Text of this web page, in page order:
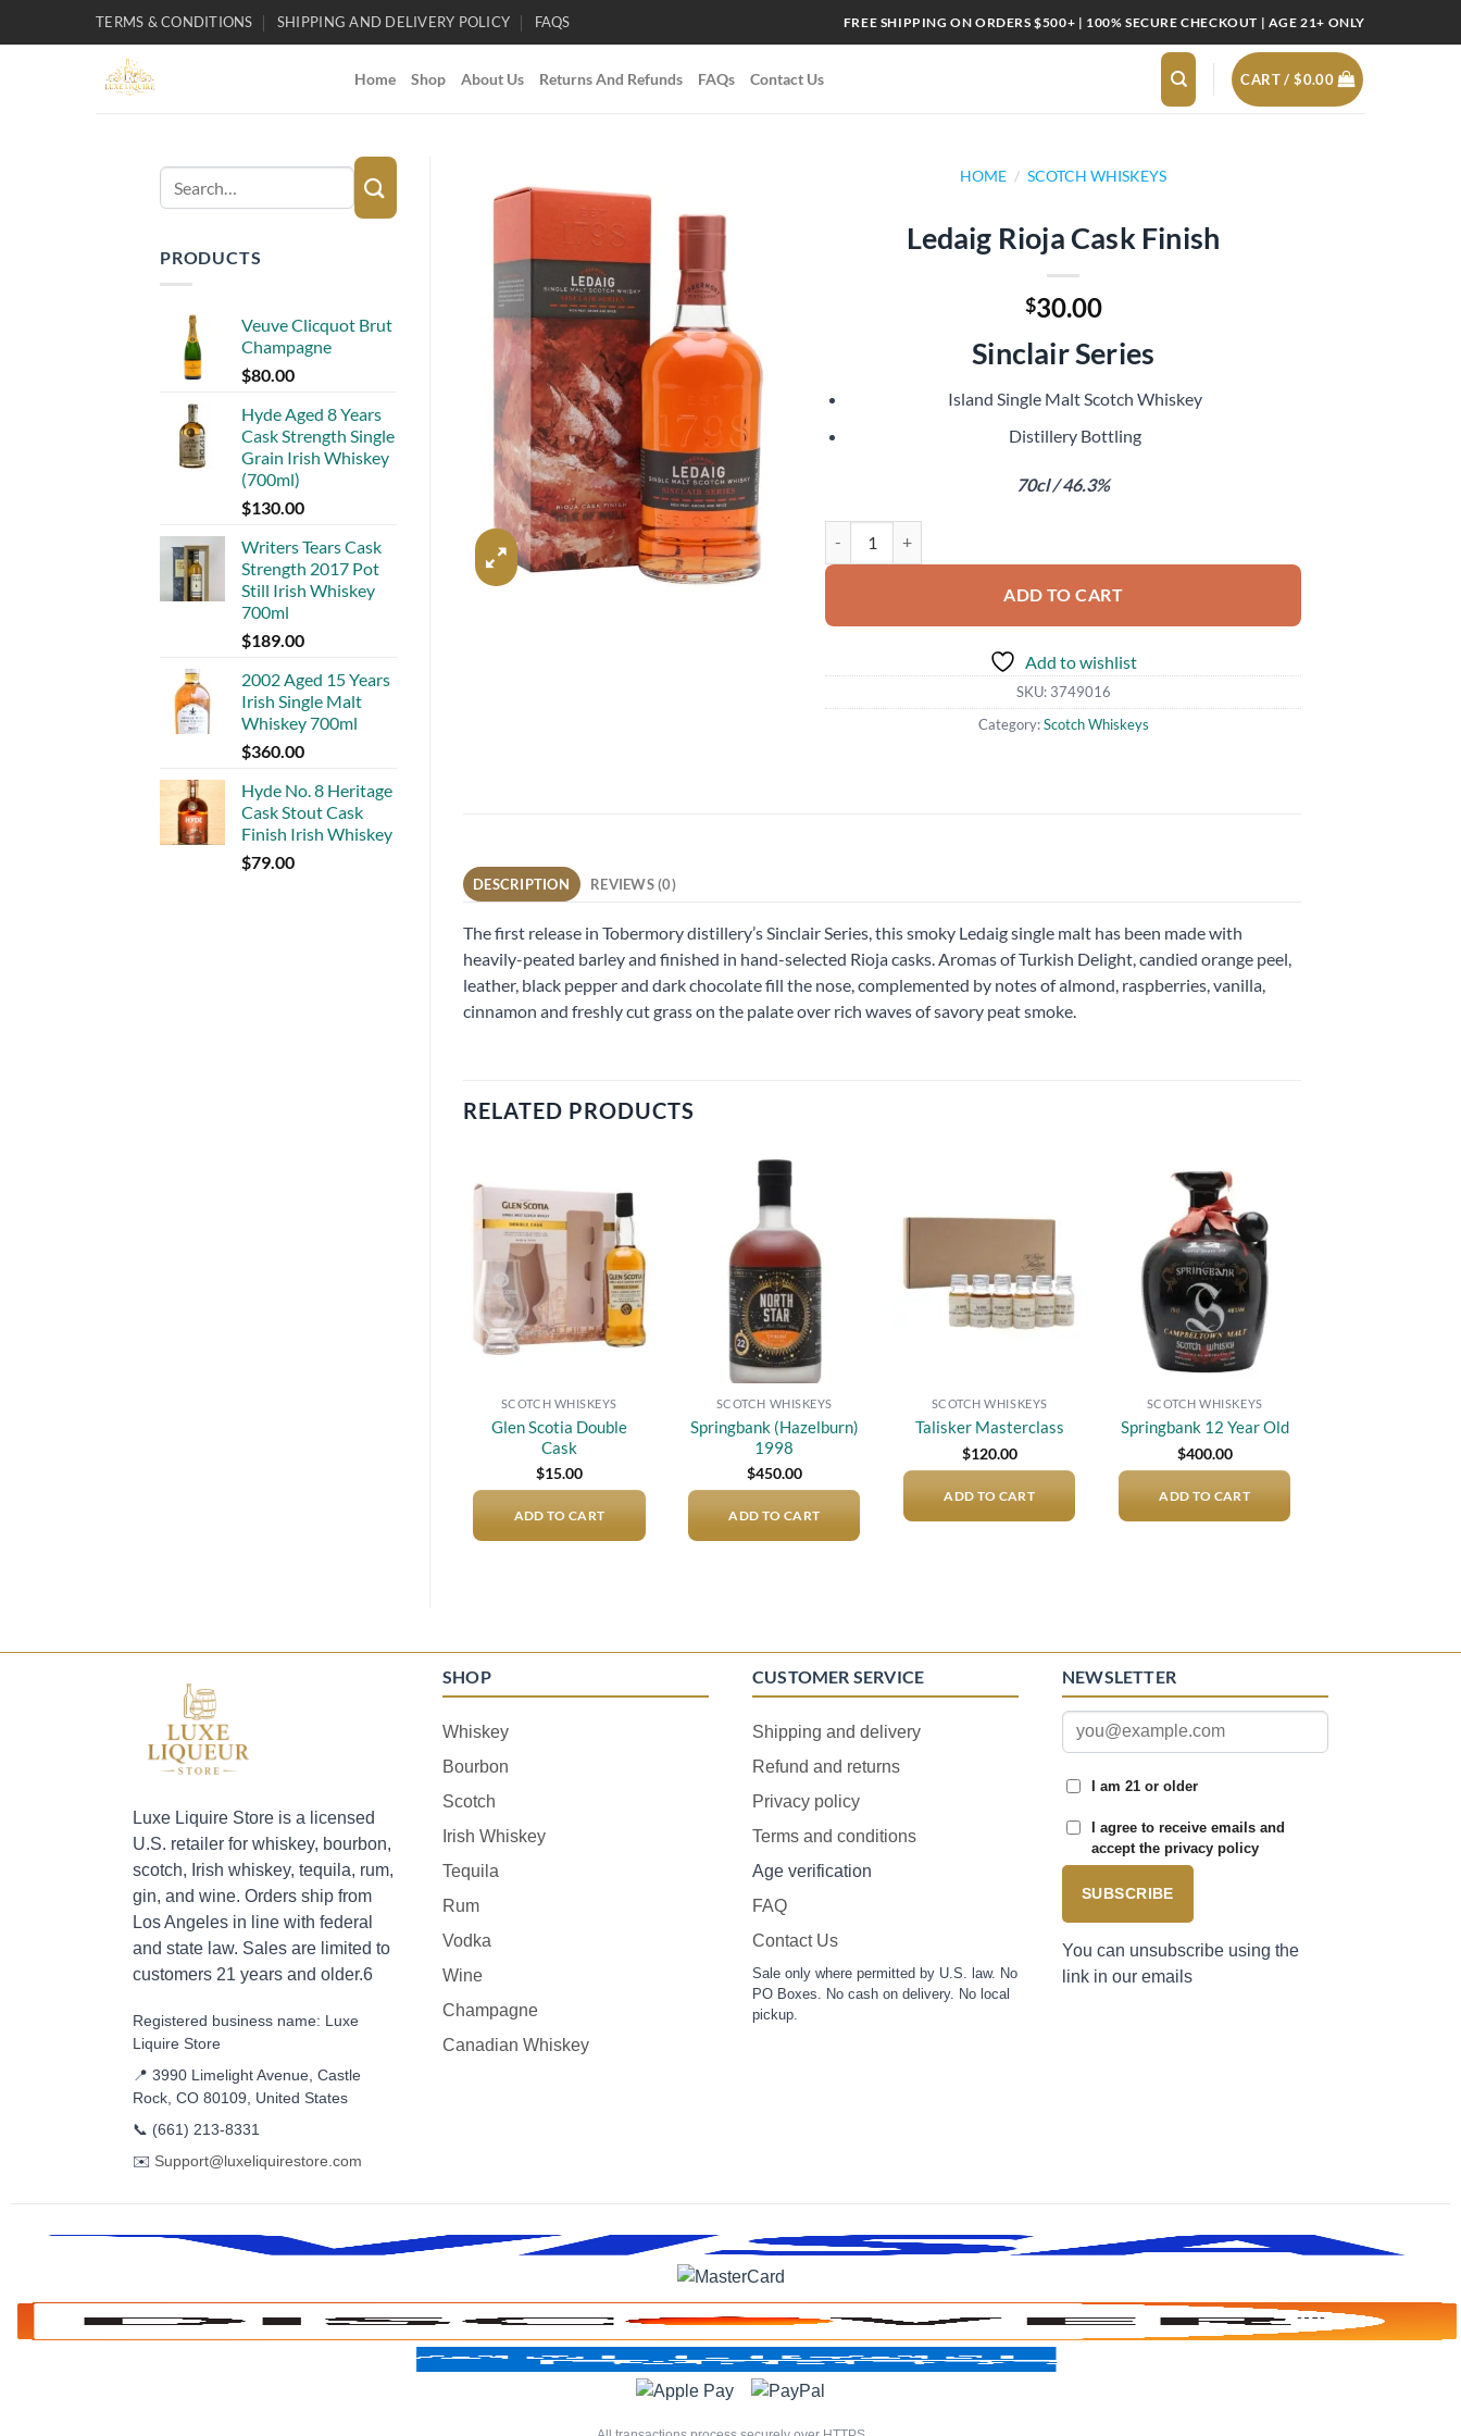
TERMS & CONDITIONS SHIPPING AND DELIVERY POLICY FAQS FREE SHIPPING ON ORDERS $500+ | 100% SECURE CHECKOUT | AGE 21+ ONLY
Home Shop About Us Returns And Refunds FAQs Contact Us CART /$0.00
Search
for:
PRODUCTS
Veuve Clicquot Brut
Champagne
$80.00
Hyde Aged 8 Years
Cask Strength Single
Grain Irish Whiskey
(700ml)
$130.00
Writers Tears Cask
Strength 2017 Pot
Still Irish Whiskey
700ml
$189.00
2002 Aged 15 Years
Irish Single Malt
Whiskey 700ml
$360.00
Hyde No. 8 Heritage
Cask Stout Cask
Finish Irish Whiskey
$79.00
wishlist
HOME / SCOTCH WHISKEYS
Ledaig Rioja Cask Finish
$30.00
Sinclair Series
Island Single Malt Scotch Whiskey
Distillery Bottling
70cl / 46.3%
ADD TO CART
Add to wishlist
SKU: 3749016
Category:Scotch Whiskeys
DESCRIPTION REVIEWS (0)
The first release in Tobermory distillery’s Sinclair Series, this smoky Ledaig single malt has been made with
heavily-peated barley and finished in hand-selected Rioja casks. Aromas of Turkish Delight, candied orange peel,
leather, black pepper and dark chocolate fill the nose, complemented by notes of almond, raspberries, vanilla,
cinnamon and freshly cut grass on the palate over rich waves of savory peat smoke.
RELATED PRODUCTS
Add to
wishlist
SCOTCH WHISKEYS
Glen Scotia Double
Cask
$15.00
ADD TO CART
Add to
wishlist
SCOTCH WHISKEYS
Springbank (Hazelburn)
1998
$450.00
ADD TO CART
wishlist
SCOTCH WHISKEYS
Talisker Masterclass
$120.00
ADD TO CART
Add to
wishlist
SCOTCH WHISKEYS
Springbank 12 Year Old
$400.00
ADD TO CART
Luxe Liquire Store is a licensed
U.S. retailer for whiskey, bourbon,
scotch, Irish whiskey, tequila, rum,
gin, and wine. Orders ship from
Los Angeles in line with federal
and state law. Sales are limited to
customers 21 years and older.6
Registered business name: Luxe
Liquire Store
📍 3990 Limelight Avenue, Castle
Rock, CO 80109, United States
📞 (661) 213-8331
✉️ Support@luxeliquirestore.com
SHOP
Whiskey
Bourbon
Scotch
Irish Whiskey
Tequila
Rum
Vodka
Wine
Champagne
Canadian Whiskey
CUSTOMER SERVICE
Shipping and delivery
Refund and returns
Privacy policy
Terms and conditions
Age verification
FAQ
Contact Us
Sale only where permitted by U.S. law. No
PO Boxes. No cash on delivery. No local
pickup.
NEWSLETTER
I am 21 or older
I agree to receive emails and
accept the privacy policy
SUBSCRIBE
You can unsubscribe using the
link in our emails